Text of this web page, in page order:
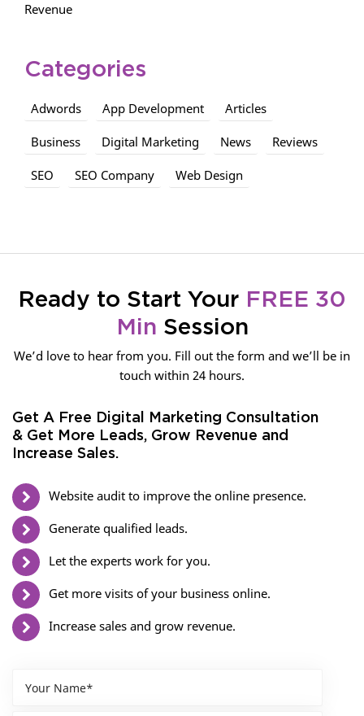
Revenue
Categories
Adwords App Development Articles
Business Digital Marketing News Reviews
SEO SEO Company Web Design
Ready to Start Your FREE 30
Min Session
We’d love to hear from you. Fill out the form and we’ll be in
touch within 24 hours.
Get A Free Digital Marketing Consultation
& Get More Leads, Grow Revenue and
Increase Sales.
Website audit to improve the online presence.
Generate qualified leads.
Let the experts work for you.
Get more visits of your business online.
Increase sales and grow revenue.